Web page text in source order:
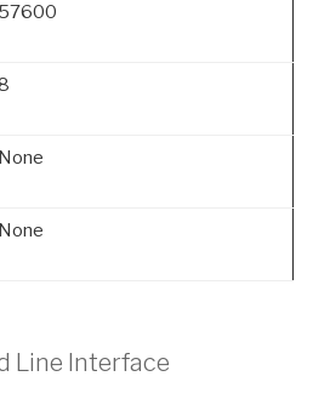
57600
None
None
Line Interface